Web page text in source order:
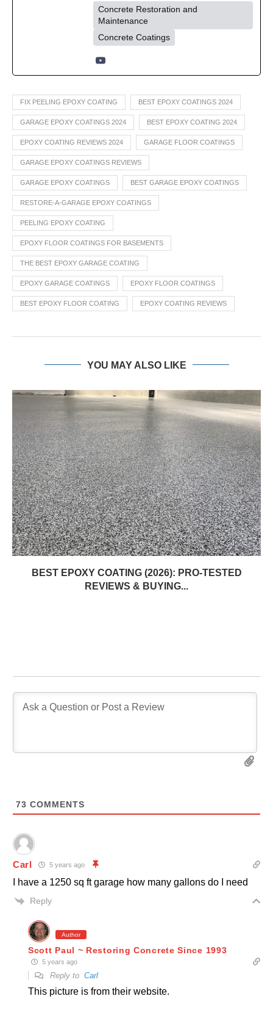
Concrete Restoration and
Maintenance
Concrete Coatings
FIX PEELING EPOXY COATING BEST EPOXY COATINGS 2024
GARAGE EPOXY COATINGS 2024 BEST EPOXY COATING 2024
EPOXY COATING REVIEWS 2024 GARAGE FLOOR COATINGS
GARAGE EPOXY COATINGS REVIEWS
GARAGE EPOXY COATINGS BEST GARAGE EPOXY COATINGS
RESTORE-A-GARAGE EPOXY COATINGS
PEELING EPOXY COATING
EPOXY FLOOR COATINGS FOR BASEMENTS
THE BEST EPOXY GARAGE COATING
EPOXY GARAGE COATINGS EPOXY FLOOR COATINGS
BEST EPOXY FLOOR COATING EPOXY COATING REVIEWS
YOU MAY ALSO LIKE
BEST EPOXY COATING (2026): PRO-TESTED
REVIEWS & BUYING...
73 COMMENTS
Carl 5 years ago
I have a 1250 sq ft garage how many gallons do I need
Reply
Author
Scott Paul ~ Restoring Concrete Since 1993
5 years ago
Reply to Carl
This picture is from their website.